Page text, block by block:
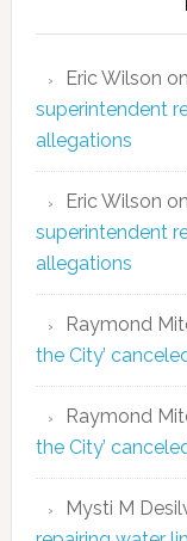
Eric Wilson on
superintendent
allegations
Eric Wilson on
superintendent
allegations
Raymond
the City’
Raymond
the City’
Mysti M